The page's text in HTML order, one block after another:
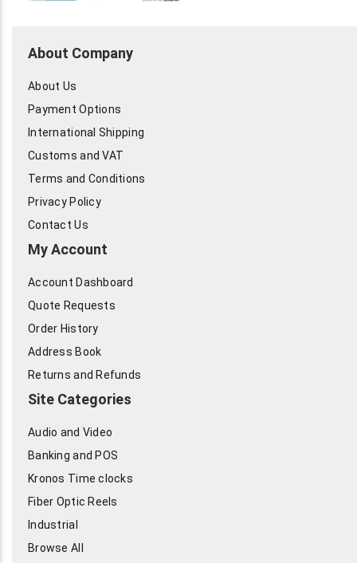
About Company
About Us
Payment Options
International Shipping
Customs and VAT
Terms and Conditions
Privacy Policy
Contact Us
My Account
Account Dashboard
Quote Requests
Order History
Address Book
Returns and Refunds
Site Categories
Audio and Video
Banking and POS
Kronos Time clocks
Fiber Optic Reels
Industrial
Browse All